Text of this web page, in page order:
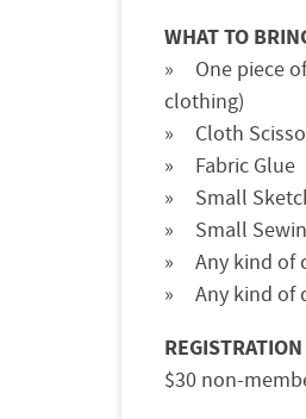
WHAT TO
One piece
clothing)
Cloth
Fabric Glue
Small
Small
Any kind of
Any kind of
$30 non-